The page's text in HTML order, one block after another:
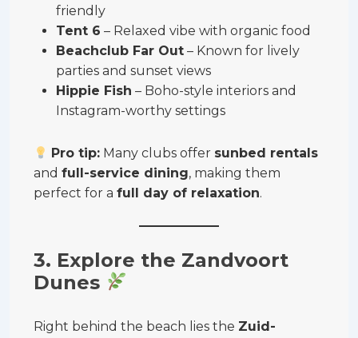
friendly
Tent 6 – Relaxed vibe with organic food
Beachclub Far Out – Known for lively
parties and sunset views
Hippie Fish – Boho-style interiors and
Instagram-worthy settings
Pro tip: Many clubs offer sunbed rentals
and full-service dining, making them
perfect for a full day of relaxation.
3. Explore the Zandvoort
Dunes
Right behind the beach lies the Zuid-